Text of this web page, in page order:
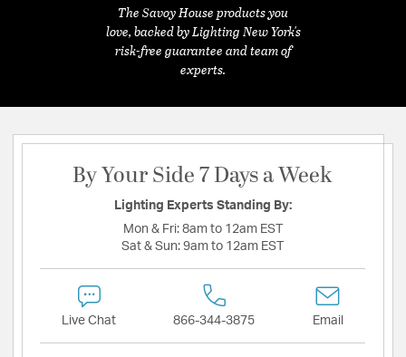
The Savoy House products you
love, backed by Lighting New York's
risk-free guarantee and team of
experts.
By Your Side 7 Days a Week
Lighting Experts Standing By:
Mon & Fri: 8am to 12am EST
Sat & Sun: 9am to 12am EST
Live Chat 866-344-3875 Email